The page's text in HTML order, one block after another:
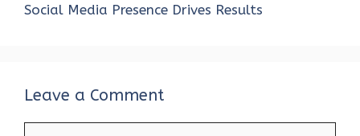
Social Media Presence Drives Results
Leave a Comment